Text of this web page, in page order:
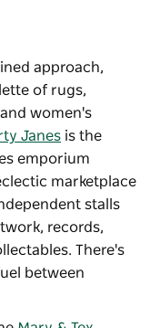
approach,
of rugs,
women's
Janes is the
emporium
marketplace
stalls
records,
There's
between